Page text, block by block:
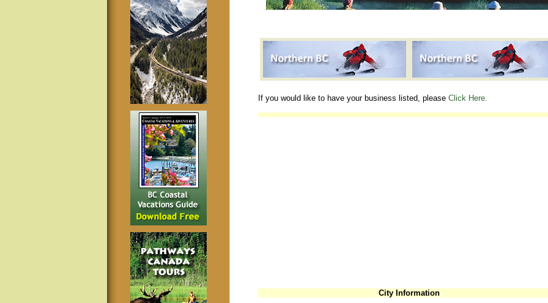
If you would like to have your business listed, please Click Here.
City Information